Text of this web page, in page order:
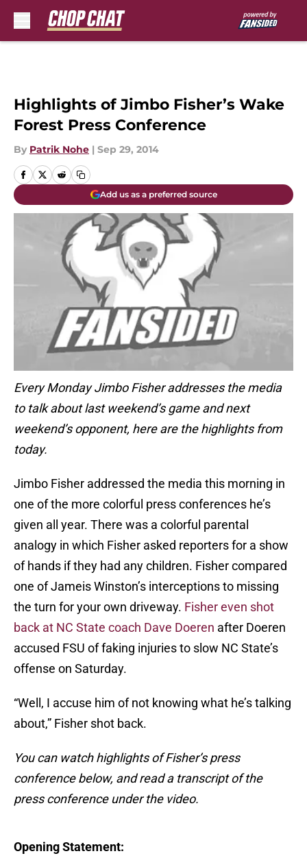
Highlights of Jimbo Fisher’s Wake
Forest Press Conference
By Patrik Nohe | Sep 29, 2014
Add us as a preferred source
Every Monday Jimbo Fisher addresses the media
to talk about last weekend’s game and next
weekend’s opponent, here are the highlights from
today.
Jimbo Fisher addressed the media this morning in
one of the more colorful press conferences he’s
given all year. There was a colorful parental
analogy in which Fisher asked reporters for a show
of hands if they had any children. Fisher compared
one of Jameis Winston’s interceptions to missing
the turn for your own driveway. Fisher even shot
back at NC State coach Dave Doeren after Doeren
accused FSU of faking injuries to slow NC State’s
offense on Saturday.
“Well, I accuse him of not knowing what he’s talking
about,” Fisher shot back.
You can watch highlights of Fisher’s press
conference below, and read a transcript of the
press conference under the video.
Opening Statement: